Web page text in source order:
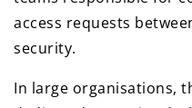
access requests
security.
In large organisations,